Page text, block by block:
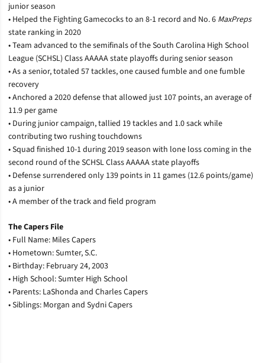
junior season
• Helped the Fighting Gamecocks to an 8-1 record and No. 6 MaxPreps
state ranking in 2020
• Team advanced to the semifinals of the South Carolina High School
League (SCHSL) Class AAAAA state playoffs during senior season
• As a senior, totaled 57 tackles, one caused fumble and one fumble
recovery
• Anchored a 2020 defense that allowed just 107 points, an average of
11.9 per game
• During junior campaign, tallied 19 tackles and 1.0 sack while
contributing two rushing touchdowns
• Squad finished 10-1 during 2019 season with lone loss coming in the
second round of the SCHSL Class AAAAA state playoffs
• Defense surrendered only 139 points in 11 games (12.6 points/game)
as a junior
• A member of the track and field program
The Capers File
• Full Name: Miles Capers
• Hometown: Sumter, S.C.
• Birthday: February 24, 2003
• High School: Sumter High School
• Parents: LaShonda and Charles Capers
• Siblings: Morgan and Sydni Capers